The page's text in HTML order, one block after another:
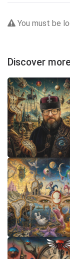
You must be
Discover